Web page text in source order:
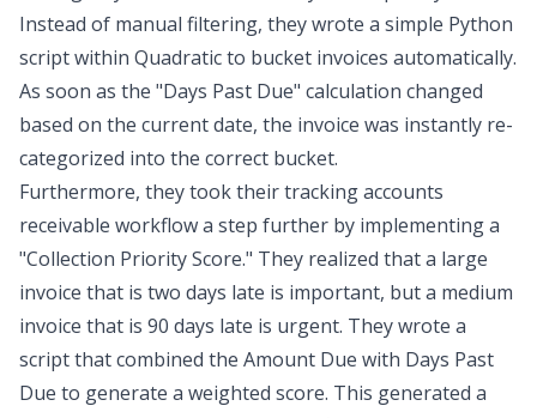
Instead of manual filtering, they wrote a simple Python
script within Quadratic to bucket invoices automatically.
As soon as the "Days Past Due" calculation changed
based on the current date, the invoice was instantly re-
categorized into the correct bucket.
Furthermore, they took their tracking accounts
receivable workflow a step further by implementing a
"Collection Priority Score." They realized that a large
invoice that is two days late is important, but a medium
invoice that is 90 days late is urgent. They wrote a
script that combined the Amount Due with Days Past
Due to generate a weighted score. This generated a